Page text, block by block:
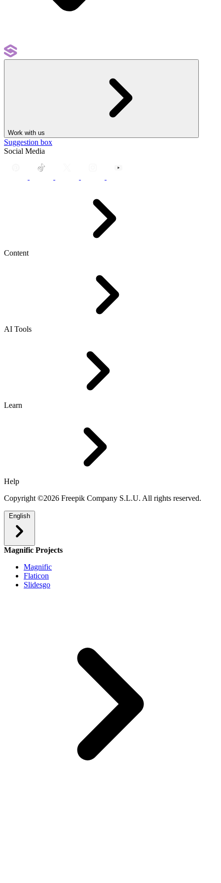
Work with us
Suggestion box
Social Media
Content
AI Tools
Learn
Help
Copyright ©2026 Freepik Company S.L.U. All rights reserved.
English
Magnific Projects
Magnific
Flaticon
Slidesgo